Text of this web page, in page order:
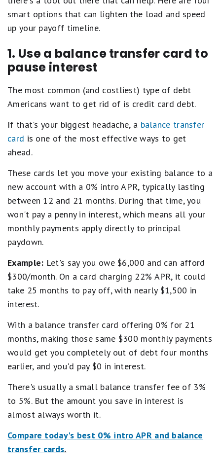
smart options that can lighten the load and speed
up your payoff timeline.
1. Use a balance transfer card to
pause interest
The most common (and costliest) type of debt
Americans want to get rid of is credit card debt.
If that's your biggest headache, a balance transfer
card is one of the most effective ways to get
ahead.
These cards let you move your existing balance to a
new account with a 0% intro APR, typically lasting
between 12 and 21 months. During that time, you
won't pay a penny in interest, which means all your
monthly payments apply directly to principal
paydown.
Example: Let's say you owe $6,000 and can afford
$300/month. On a card charging 22% APR, it could
take 25 months to pay off, with nearly $1,500 in
interest.
With a balance transfer card offering 0% for 21
months, making those same $300 monthly payments
would get you completely out of debt four months
earlier, and you'd pay $0 in interest.
There's usually a small balance transfer fee of 3%
to 5%. But the amount you save in interest is
almost always worth it.
Compare today's best 0% intro APR and balance
transfer cards.